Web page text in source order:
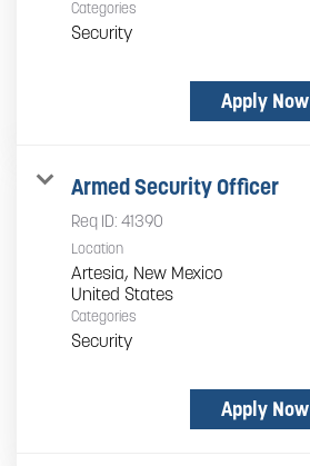
Categories
Security
Apply Now
Armed Security Officer
Req ID: 41390
Location
Artesia, New Mexico
Categories
Security
Apply Now